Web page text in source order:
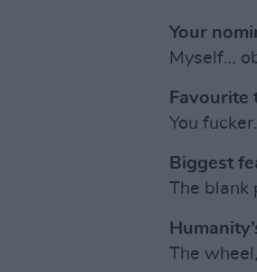
Your
Myself…
Favourite
You fucker.
Biggest
The blank
The